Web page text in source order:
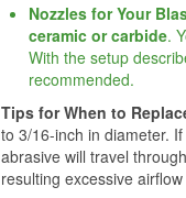
Nozzles for Your
ceramic or carbide.
With the setup
recommended.
Tips for When to
to 3/16-inch in diameter.
abrasive will travel
resulting excessive